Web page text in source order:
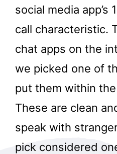
social media app’s
call characteristic.
chat apps on the
we picked one of
put them within
These are clean
speak with
pick considered